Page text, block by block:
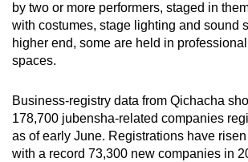
by two or more performers, staged in
with costumes, stage lighting and sound
higher end, some are held in
spaces.
Business-registry data from Qichacha
178,700 jubensha-related companies
as of early June. Registrations have
with a record 73,300 new companies in